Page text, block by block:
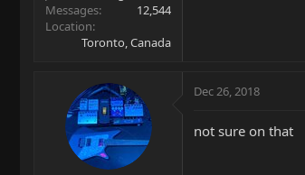
Messages
12,544
Location
Toronto, Canada
Dec 26, 2018
not sure on that